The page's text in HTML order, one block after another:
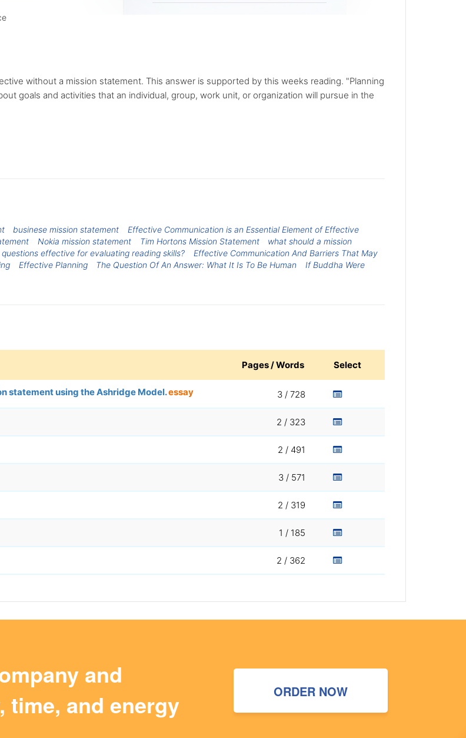
without a mission statement. This answer is supported by this weeks reading. "Planning
goals and activities that an individual, group, work unit, or organization will pursue in the
businese mission statement
Effective Communication is an Essential Element of Effective
Nokia mission statement Tim Hortons Mission Statement
what should a mission
effective for evaluating reading skills?
Effective Communication And Barriers That May
Effective Planning The Question Of An Answer: What It Is To Be Human
If Buddha Were
Pages / Words Select
statement using the Ashridge Model.essay 3 / 728
2 / 323
2 / 491
3 / 571
2 / 319
1 / 185
2 / 362
and
time, and energy
ORDER NOW